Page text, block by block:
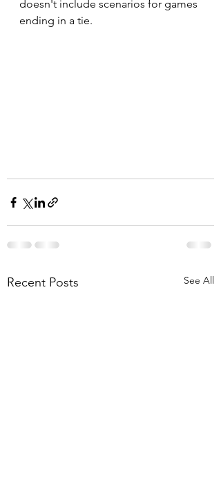
doesn't include scenarios for games
ending in a tie.
Recent Posts See All